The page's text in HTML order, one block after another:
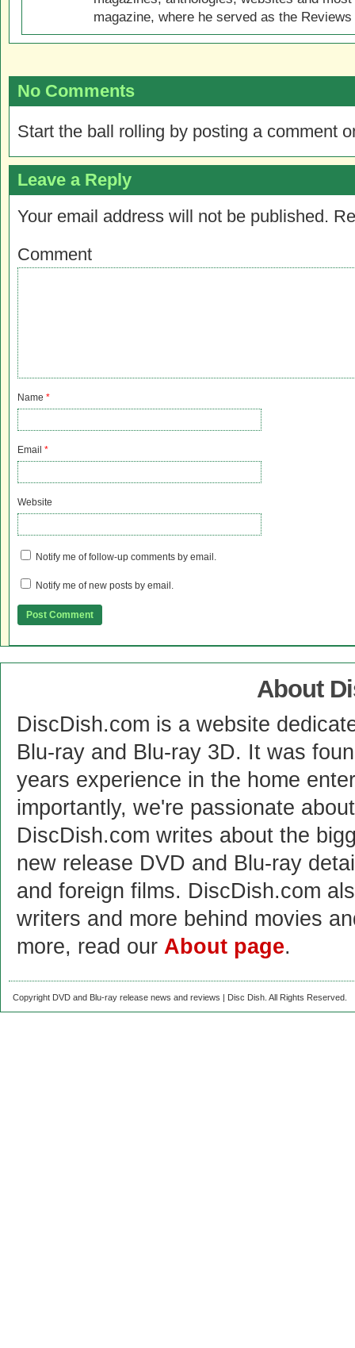
magazine, where he served as the
No Comments
Start the ball rolling by posting a comment
Leave a Reply
Your email address will not be published.
Comment
Name *
Email *
Website
Notify me of follow-up comments by email.
Notify me of new posts by email.
About
DiscDish.com is a website
Blu-ray and Blu-ray 3D. It was
years experience in the home
importantly, we're passionate
DiscDish.com writes about the
new release DVD and Blu-ray
and foreign films. DiscDish.com
writers and more behind movies
more, read our About page.
Copyright DVD and Blu-ray release news and reviews | Disc Dish. All Rights Reserved.